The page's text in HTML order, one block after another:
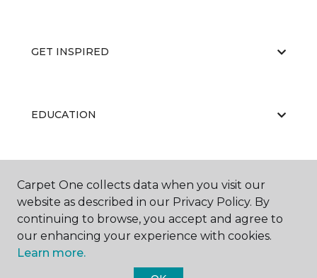
GET INSPIRED
EDUCATION
ABOUT US
Carpet One collects data when you visit our
website as described in our Privacy Policy. By
continuing to browse, you accept and agree to
our enhancing your experience with cookies.
Learn more.